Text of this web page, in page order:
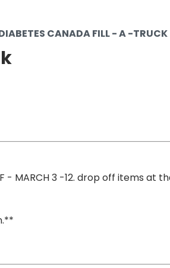
CANADA FILL - A -TRUCK
- MARCH 3 -12. drop off items at